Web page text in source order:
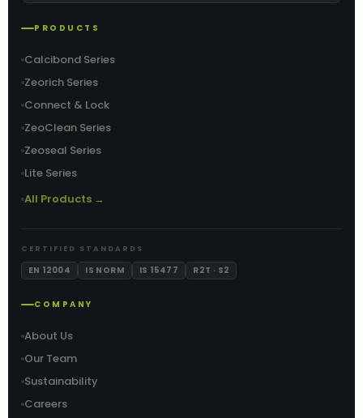
PRODUCTS
Calcibond Series
Zeorich Series
Connect & Lock
ZeoClean Series
Zeoseal Series
Lite Series
All Products →
CERTIFIED STANDARDS
EN 12004 IS NORM IS 15477 R2T · S2
COMPANY
About Us
Our Team
Sustainability
Careers